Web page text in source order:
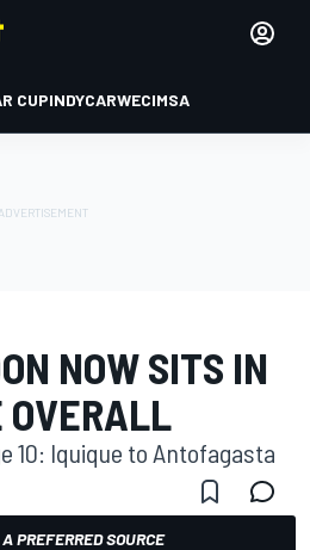
CUPINDYCARWECIMSA
NOW SITS IN
10: Iquique to Antofagasta
PREFERRED SOURCE